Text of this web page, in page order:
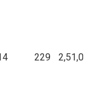
229